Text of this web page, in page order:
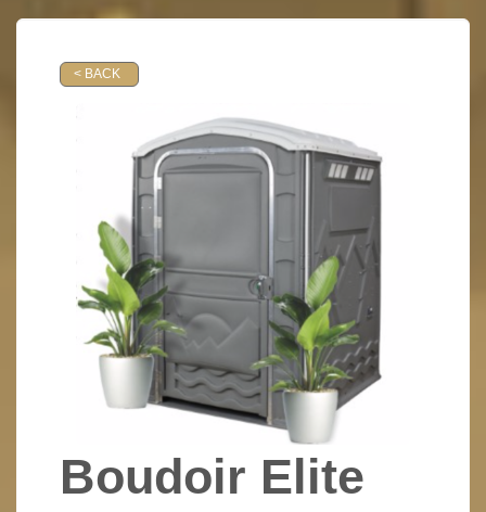
< BACK
Boudoir Elite